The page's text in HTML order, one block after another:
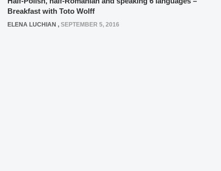
Breakfast with Toto Wolff
ELENA LUCHIAN , SEPTEMBER 5, 2016